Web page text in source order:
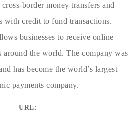
border money transfers and
with credit to fund transactions.
businesses to receive online
around the world. The company was
has become the world’s largest
payments company.
URL: